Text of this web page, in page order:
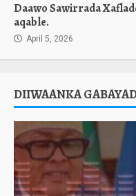
Daawo Sawirrada
aqable.
April 5, 2026
DIIWAANKA